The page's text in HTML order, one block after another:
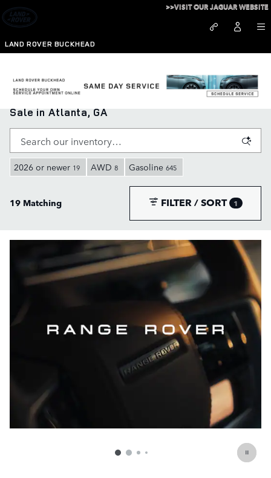
Skip to main content
LAND ROVER BUCKHEAD
>>VISIT OUR JAGUAR WEBSITE
New Range Rover, Defender, and Discovery for
Sale in Atlanta, GA
2026 or newer 19 AWD 8 Gasoline 645
19 Matching FILTER / SORT 1